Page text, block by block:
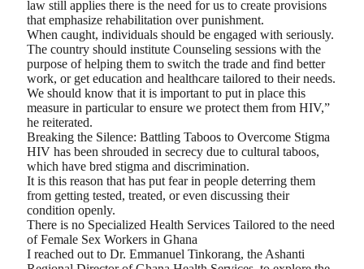
law still applies there is the need for us to create provisions
that emphasize rehabilitation over punishment.
When caught, individuals should be engaged with seriously.
The country should institute Counseling sessions with the
purpose of helping them to switch the trade and find better
work, or get education and healthcare tailored to their needs.
We should know that it is important to put in place this
measure in particular to ensure we protect them from HIV,”
he reiterated.
Breaking the Silence: Battling Taboos to Overcome Stigma
HIV has been shrouded in secrecy due to cultural taboos,
which have bred stigma and discrimination.
It is this reason that has put fear in people deterring them
from getting tested, treated, or even discussing their
condition openly.
There is no Specialized Health Services Tailored to the need
of Female Sex Workers in Ghana
I reached out to Dr. Emmanuel Tinkorang, the Ashanti